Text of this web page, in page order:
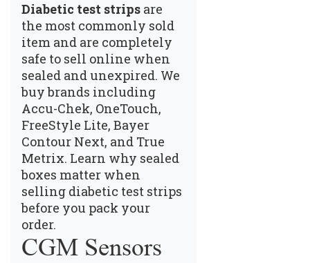
Diabetic test strips are
the most commonly sold
item and are completely
safe to sell online when
sealed and unexpired. We
buy brands including
Accu-Chek, OneTouch,
FreeStyle Lite, Bayer
Contour Next, and True
Metrix. Learn why sealed
boxes matter when
selling diabetic test strips
before you pack your
order.
CGM Sensors